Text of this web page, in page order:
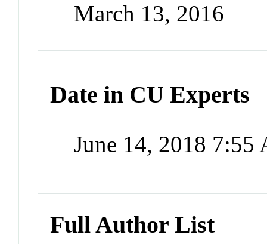
March 13, 2016
Date in CU Experts
June 14, 2018 7:55
Full Author List